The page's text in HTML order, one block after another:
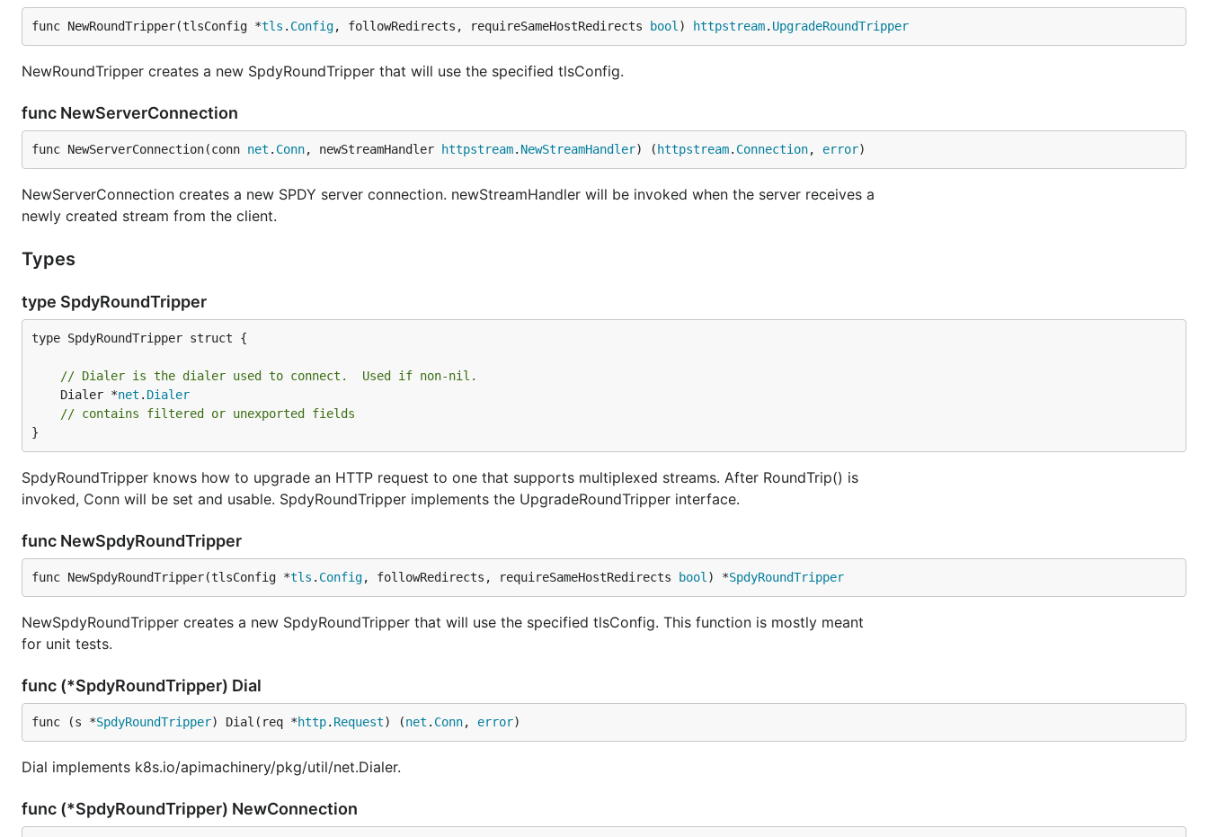
func NewRoundTripper(tlsConfig *tls . Config, followRedirects, requireSameHostRedirects bool ) httpstream. UpgradeRoundTripper
NewRoundTripper creates a new SpdyRoundTripper that will use the specified tlsConfig.
func NewServerConnection
func NewServerConnection(conn net . Conn, newStreamHandler httpstream. NewStreamHandler) ( httpstream. Connection, error)
NewServerConnection creates a new SPDY server connection. newStreamHandler will be invoked when the server receives a
newly created stream from the client.
Types
type SpdyRoundTripper
type SpdyRoundTripper struct {
// Dialer is the dialer used to connect.  Used if non-nil.
	Dialer *
net . Dialer
// contains filtered or unexported fields
}
SpdyRoundTripper knows how to upgrade an HTTP request to one that supports multiplexed streams. After RoundTrip() is
invoked, Conn will be set and usable. SpdyRoundTripper implements the UpgradeRoundTripper interface.
func NewSpdyRoundTripper
func NewSpdyRoundTripper(tlsConfig *tls . Config, followRedirects, requireSameHostRedirects bool ) *SpdyRoundTripper
NewSpdyRoundTripper creates a new SpdyRoundTripper that will use the specified tlsConfig. This function is mostly meant
for unit tests.
func (*SpdyRoundTripper) Dial
func (s *SpdyRoundTripper) Dial(req *http. Request) (net . Conn, error)
Dial implements k8s.io/apimachinery/pkg/util/net.Dialer.
func (*SpdyRoundTripper) NewConnection